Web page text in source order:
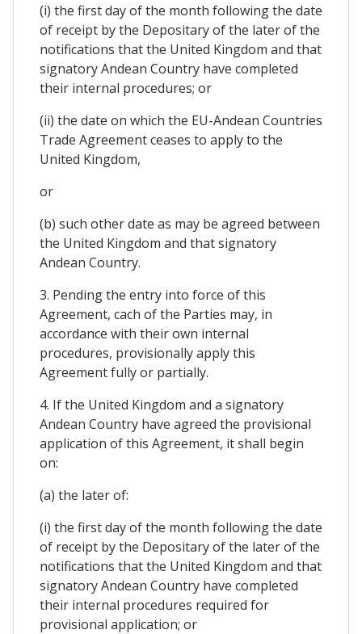
(i) the first day of the month following the date
of receipt by the Depositary of the later of the
notifications that the United Kingdom and that
signatory Andean Country have completed
their internal procedures; or
(ii) the date on which the EU-Andean Countries
Trade Agreement ceases to apply to the
United Kingdom,
or
(b) such other date as may be agreed between
the United Kingdom and that signatory
Andean Country.
3. Pending the entry into force of this
Agreement, cach of the Parties may, in
accordance with their own internal
procedures, provisionally apply this
Agreement fully or partially.
4. If the United Kingdom and a signatory
Andean Country have agreed the provisional
application of this Agreement, it shall begin
on:
(a) the later of:
(i) the first day of the month following the date
of receipt by the Depositary of the later of the
notifications that the United Kingdom and that
signatory Andean Country have completed
their internal procedures required for
provisional application; or